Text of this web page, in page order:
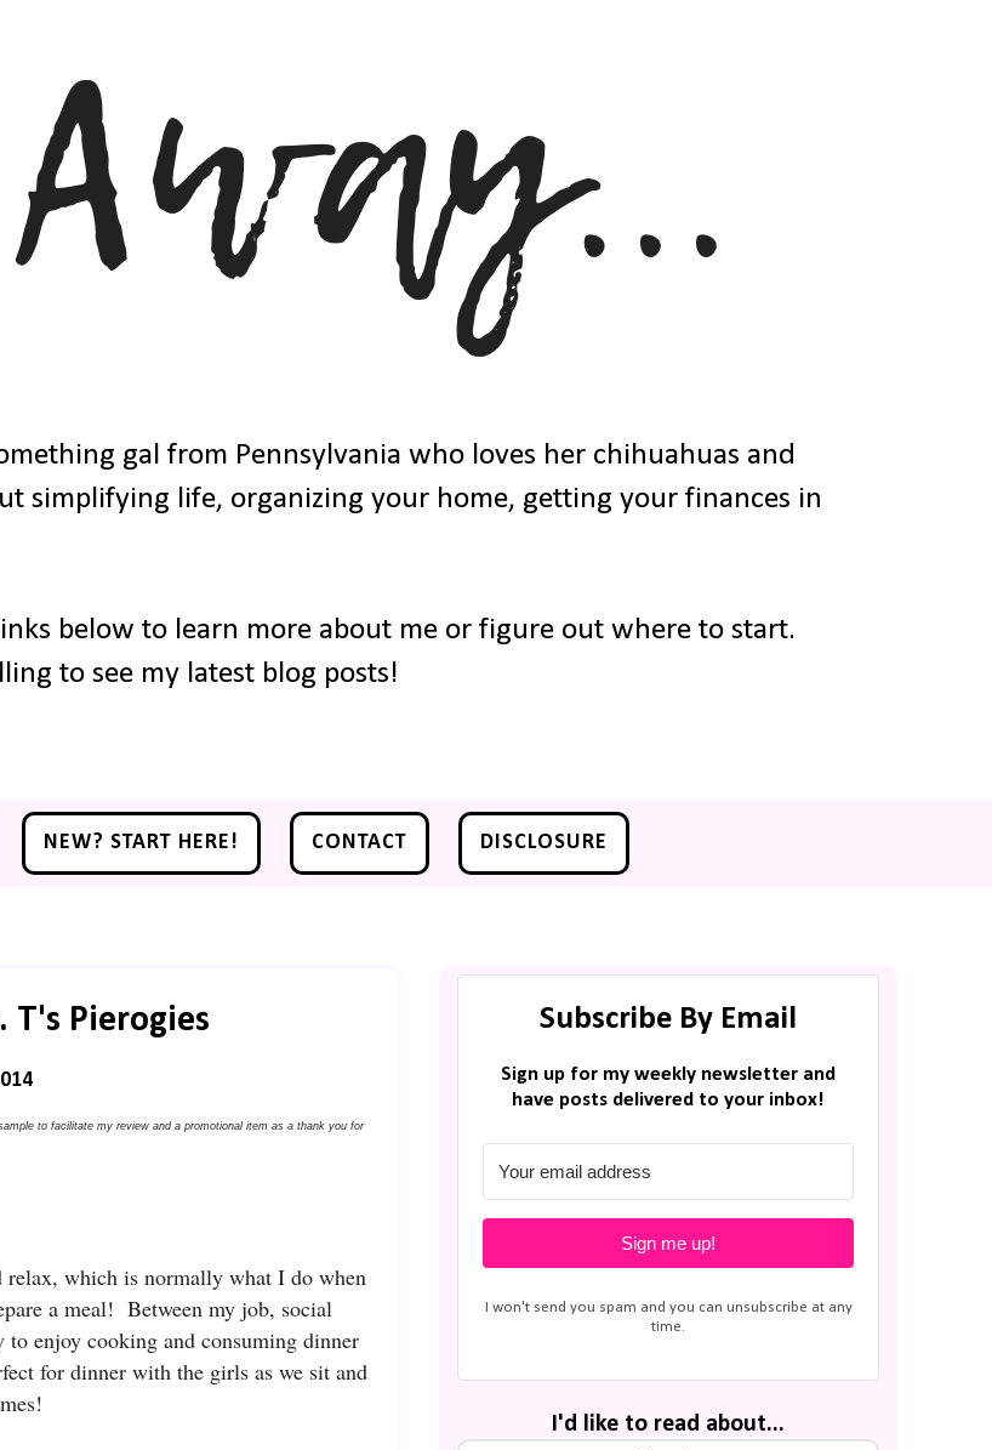
gal from Pennsylvania who loves her chihuahuas and
simplifying life, organizing your home, getting your finances in
below to learn more about me or figure out where to start.
to see my latest blog posts!
NEW? START HERE! CONTACT DISCLOSURE
Pierogies
to facilitate my review and a promotional item as a thank you for
relax, which is normally what I do when
a meal! Between my job, social
enjoy cooking and consuming dinner
for dinner with the girls as we sit and
Subscribe By Email
Sign up for my weekly newsletter and
have posts delivered to your inbox!
Sign me up!
I won't send you spam and you can unsubscribe at any
time.
I'd like to read about...